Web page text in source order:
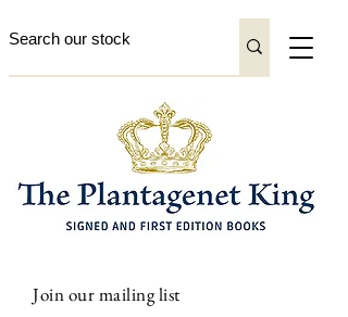
Join our mailing list